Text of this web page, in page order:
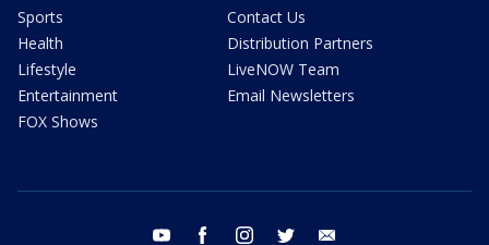
Sports
Health
Lifestyle
Entertainment
FOX Shows
Contact Us
Distribution Partners
LiveNOW Team
Email Newsletters
youtube facebook instagram twitter